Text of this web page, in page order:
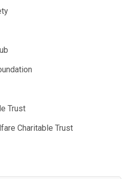
Trust
Charitable Trust